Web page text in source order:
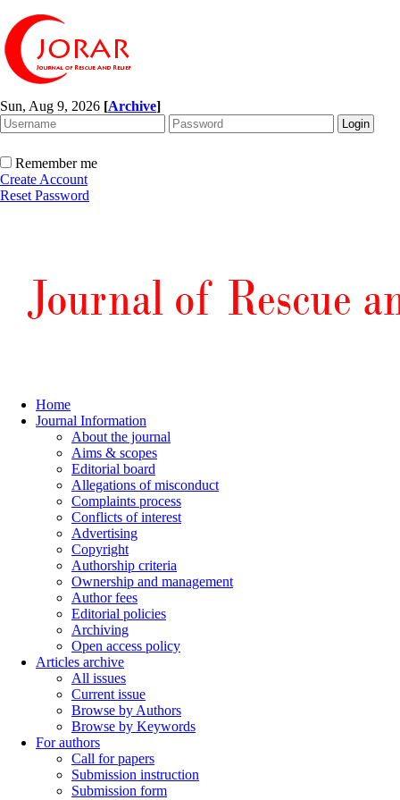
Sun, Aug 9, 2026 [Archive]
Remember me
Create Account
Reset Password
Home
Journal Information
About the journal
Aims & scopes
Editorial board
Allegations of misconduct
Complaints process
Conflicts of interest
Advertising
Copyright
Authorship criteria
Ownership and management
Author fees
Editorial policies
Archiving
Open access policy
Articles archive
All issues
Current issue
Browse by Authors
Browse by Keywords
For authors
Call for papers
Submission instruction
Submission form